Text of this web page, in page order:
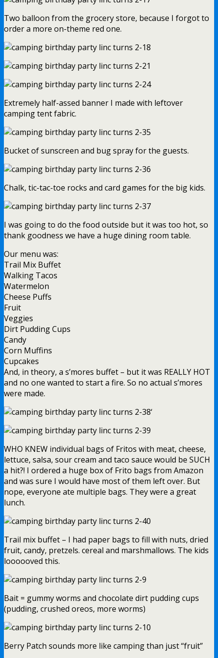
Two balloon from the grocery store, because I forgot to
order a more on-theme red one.
Extremely half-assed banner I made with leftover
camping tent fabric.
Bucket of sunscreen and bug spray for the guests.
Chalk, tic-tac-toe rocks and card games for the big kids.
I was going to do the food outside but it was too hot, so
thank goodness we have a huge dining room table.
Our menu was:
Trail Mix Buffet
Walking Tacos
Watermelon
Cheese Puffs
Fruit
Veggies
Dirt Pudding Cups
Candy
Corn Muffins
Cupcakes
And, in theory, a s’mores buffet – but it was REALLY HOT
and no one wanted to start a fire. So no actual s’mores
were made.
‘
WHO KNEW individual bags of Fritos with meat, cheese,
lettuce, salsa, sour cream and taco sauce would be SUCH
a hit?! I ordered a huge box of Frito bags from Amazon
and was sure I would have most of them left over. But
nope, everyone ate multiple bags. They were a great
lunch.
Trail mix buffet – I had paper bags to fill with nuts, dried
fruit, candy, pretzels. cereal and marshmallows. The kids
loooooved this.
Bait = gummy worms and chocolate dirt pudding cups
(pudding, crushed oreos, more worms)
Berry Patch sounds more like camping than just “fruit”